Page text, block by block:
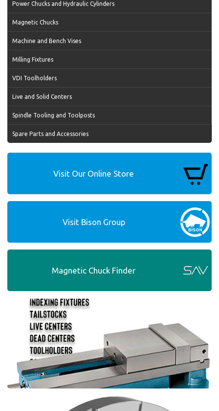
Power Chucks and Hydraulic Cylinders
Magnetic Chucks
Machine and Bench Vises
Milling Fixtures
VDI Toolholders
Live and Solid Centers
Spindle Tooling and Toolposts
Spare Parts and Accessories
Visit Our Online Store
Visit Bison Group
Magnetic Chuck Finder